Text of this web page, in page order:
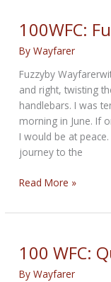
by
Rhys
100WFC:
ByWayfarer
Fuzzyby
and right, twisting
handlebars. I was
morning in June. If
I would be at
journey to the
100WFC:
by
Read More »
100 WFC:
ByWayfarer